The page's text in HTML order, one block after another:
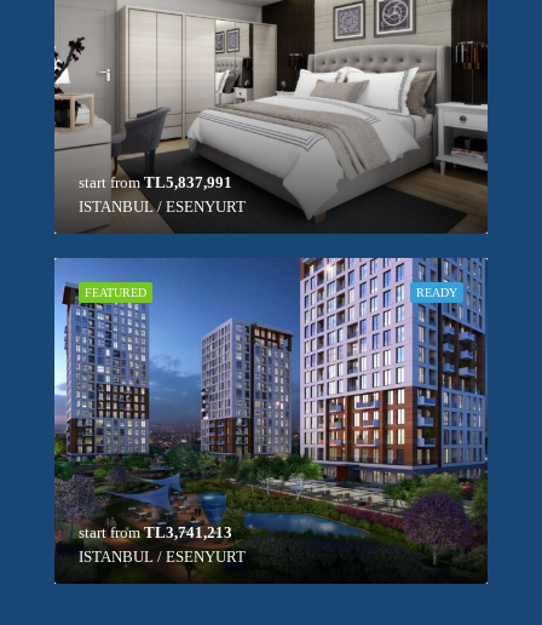
start from TL5,837,991
ISTANBUL / ESENYURT
READY
FEATURED
start fromTL3,741,213
ISTANBUL / ESENYURT